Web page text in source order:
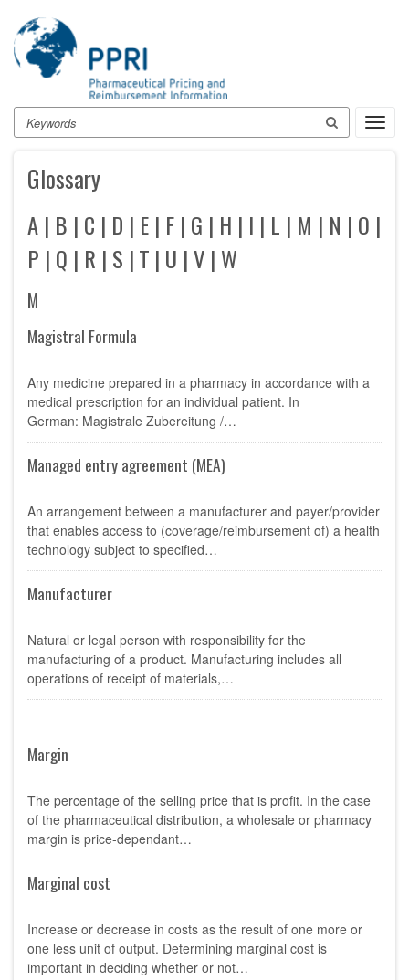
main
content
Search
Glossary
A | B | C | D | E | F | G | H | I | L | M | N | O |
P | Q | R | S | T | U | V | W
M
Magistral Formula
Any medicine prepared in a pharmacy in accordance with a
medical prescription for an individual patient. In
German: Magistrale Zubereitung /…
Managed entry agreement (MEA)
An arrangement between a manufacturer and payer/provider
that enables access to (coverage/reimbursement of) a health
technology subject to specified…
Manufacturer
Natural or legal person with responsibility for the
manufacturing of a product. Manufacturing includes all
operations of receipt of materials,…
Margin
The percentage of the selling price that is profit. In the case
of the pharmaceutical distribution, a wholesale or pharmacy
margin is price-dependant…
Marginal cost
Increase or decrease in costs as the result of one more or
one less unit of output. Determining marginal cost is
important in deciding whether or not…